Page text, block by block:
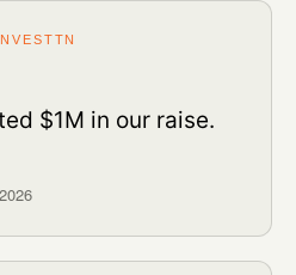
$1M in our raise.